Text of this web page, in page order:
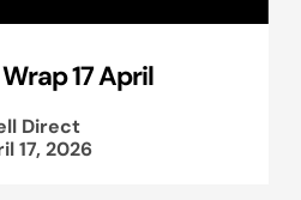
17 April
Direct
17, 2026